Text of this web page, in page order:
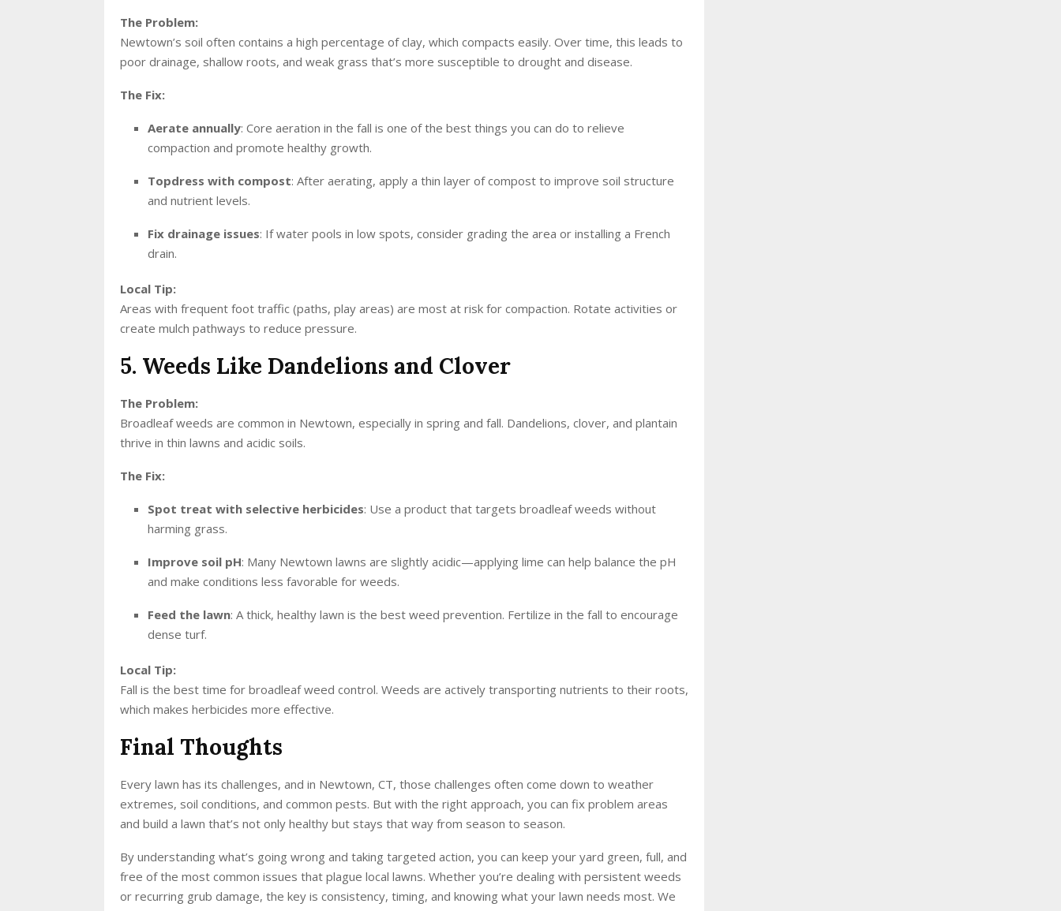
The Problem:
Newtown’s soil often contains a high percentage of clay, which compacts easily. Over time, this leads to
poor drainage, shallow roots, and weak grass that’s more susceptible to drought and disease.
The Fix:
Aerate annually: Core aeration in the fall is one of the best things you can do to relieve
compaction and promote healthy growth.
Topdress with compost: After aerating, apply a thin layer of compost to improve soil structure
and nutrient levels.
Fix drainage issues: If water pools in low spots, consider grading the area or installing a French
drain.
Local Tip:
Areas with frequent foot traffic (paths, play areas) are most at risk for compaction. Rotate activities or
create mulch pathways to reduce pressure.
5. Weeds Like Dandelions and Clover
The Problem:
Broadleaf weeds are common in Newtown, especially in spring and fall. Dandelions, clover, and plantain
thrive in thin lawns and acidic soils.
The Fix:
Spot treat with selective herbicides: Use a product that targets broadleaf weeds without
harming grass.
Improve soil pH: Many Newtown lawns are slightly acidic—applying lime can help balance the pH
and make conditions less favorable for weeds.
Feed the lawn: A thick, healthy lawn is the best weed prevention. Fertilize in the fall to encourage
dense turf.
Local Tip:
Fall is the best time for broadleaf weed control. Weeds are actively transporting nutrients to their roots,
which makes herbicides more effective.
Final Thoughts
Every lawn has its challenges, and in Newtown, CT, those challenges often come down to weather
extremes, soil conditions, and common pests. But with the right approach, you can fix problem areas
and build a lawn that’s not only healthy but stays that way from season to season.
By understanding what’s going wrong and taking targeted action, you can keep your yard green, full, and
free of the most common issues that plague local lawns. Whether you’re dealing with persistent weeds
or recurring grub damage, the key is consistency, timing, and knowing what your lawn needs most. We